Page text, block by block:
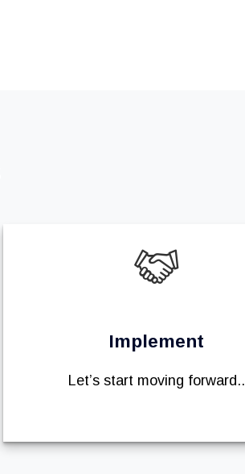
Implement
Let’s start moving forward..